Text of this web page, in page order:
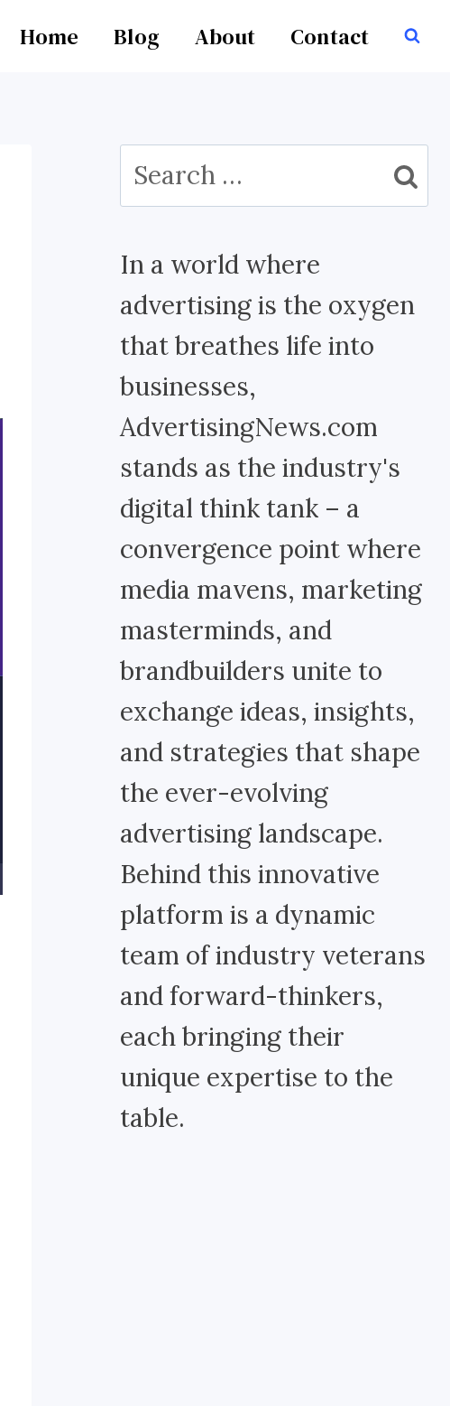
Home Blog About Contact
Search
for:
In a world where
advertising is the oxygen
that breathes life into
businesses,
AdvertisingNews.com
stands as the industry's
digital think tank – a
convergence point where
media mavens, marketing
masterminds, and
brandbuilders unite to
exchange ideas, insights,
and strategies that shape
the ever-evolving
advertising landscape.
Behind this innovative
platform is a dynamic
team of industry veterans
and forward-thinkers,
each bringing their
unique expertise to the
table.